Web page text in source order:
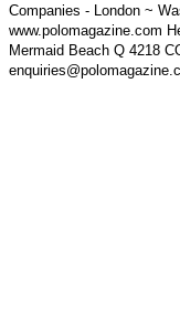
Companies - London ~
www.polomagazine.com
Mermaid Beach Q 4218